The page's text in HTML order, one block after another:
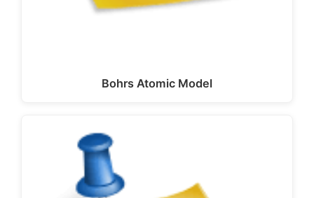
Bohrs Atomic Model